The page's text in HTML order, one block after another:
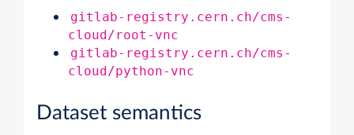
gitlab-registry.cern.ch/cms-
cloud/root-vnc
gitlab-registry.cern.ch/cms-
cloud/python-vnc
Dataset semantics